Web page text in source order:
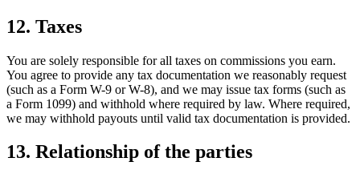
12. Taxes
You are solely responsible for all taxes on commissions you earn.
You agree to provide any tax documentation we reasonably request
(such as a Form W-9 or W-8), and we may issue tax forms (such as
a Form 1099) and withhold where required by law. Where required,
we may withhold payouts until valid tax documentation is provided.
13. Relationship of the parties